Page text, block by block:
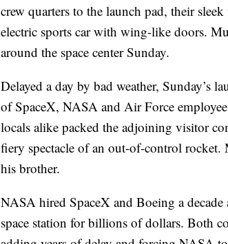
crew quarters to the launch pad, their
electric sports car with wing-like doors.
around the space center Sunday.
Delayed a day by bad weather, Sunday’s
of SpaceX, NASA and Air Force
locals alike packed the adjoining visitor
fiery spectacle of an out-of-control
his brother.
NASA hired SpaceX and Boeing a
space station for billions of dollars. Both